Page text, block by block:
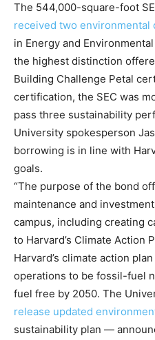
The 544,000-square-foot
received two environmental
in Energy and
the highest distinction
Building Challenge Petal
certification, the SEC was
pass three sustainability
University spokesperson
borrowing is in line with
goals.
“The purpose of the bond
maintenance and
campus, including creating
to Harvard’s Climate Action
Harvard’s climate action
operations to be fossil-fuel
fuel free by 2050. The
release updated
sustainability plan —